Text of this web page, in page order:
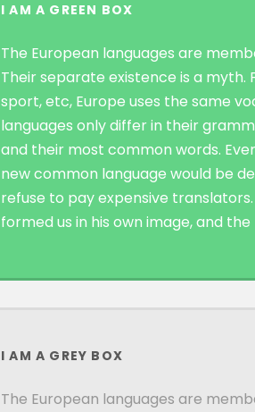
I AM A GREEN BOX
The European languages are
Their separate existence is a myth.
sport, etc, Europe uses the same
languages only differ in their
and their most common words.
new common language would be
refuse to pay expensive
formed us in his own image, and
I AM A GREY BOX
The European languages are